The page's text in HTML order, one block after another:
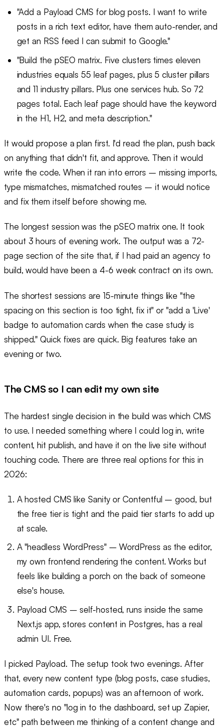
"Add a Payload CMS for blog posts. I want to write
posts in a rich text editor, have them auto-render, and
get an RSS feed I can submit to Google."
"Build the pSEO matrix. Five clusters times eleven
industries equals 55 leaf pages, plus 5 cluster pillars
and 11 industry pillars. Plus one services hub. So 72
pages total. Each leaf page should have the keyword
in the H1, H2, and meta description."
It would propose a plan first. I'd read the plan, push back
on anything that didn't fit, and approve. Then it would
write the code. When it ran into errors – missing imports,
type mismatches, mismatched routes – it would notice
and fix them itself before showing me.
The longest session was the pSEO matrix one. It took
about 3 hours of evening work. The output was a 72-
page section of the site that, if I had paid an agency to
build, would have been a 4-6 week contract on its own.
The shortest sessions are 15-minute things like "the
spacing on this section is too tight, fix it" or "add a 'Live'
badge to automation cards when the case study is
shipped." Quick fixes are quick. Big features take an
evening or two.
The CMS so I can edit my own site
The hardest single decision in the build was which CMS
to use. I needed something where I could log in, write
content, hit publish, and have it on the live site without
touching code. There are three real options for this in
2026:
A hosted CMS like Sanity or Contentful – good, but
the free tier is tight and the paid tier starts to add up
at scale.
A "headless WordPress" – WordPress as the editor,
my own frontend rendering the content. Works but
feels like building a porch on the back of someone
else's house.
Payload CMS – self-hosted, runs inside the same
Next.js app, stores content in Postgres, has a real
admin UI. Free.
I picked Payload. The setup took two evenings. After
that, every new content type (blog posts, case studies,
automation cards, popups) was an afternoon of work.
Now there's no "log in to the dashboard, set up Zapier,
etc" path between me thinking of a content change and